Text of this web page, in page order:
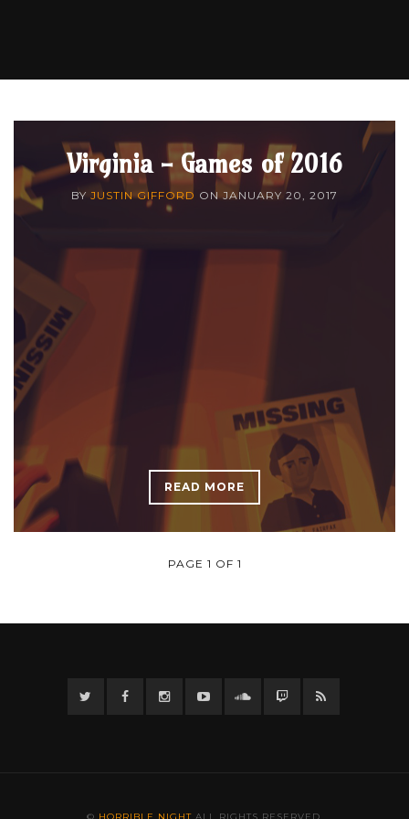
Virginia - Games of 2016
BY JUSTIN GIFFORD ON JANUARY 20, 2017
READ MORE
PAGE 1 OF 1
TwitterFacebook InstagramYouTubeTwitter Twitch